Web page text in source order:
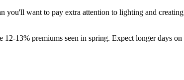
you'll want to pay extra attention to lighting and
13% premiums seen in spring. Expect longer days